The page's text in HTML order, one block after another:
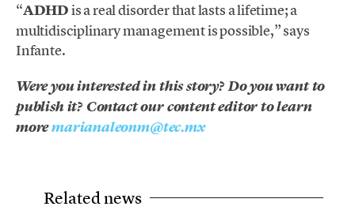
“ADHDis a real disorder that lasts a lifetime; a
multidisciplinary management is possible,” says
Infante.
Were you interested in this story? Do you want to
publish it? Contact our content editor to learn
moremarianaleonm@tec.mx
Related news